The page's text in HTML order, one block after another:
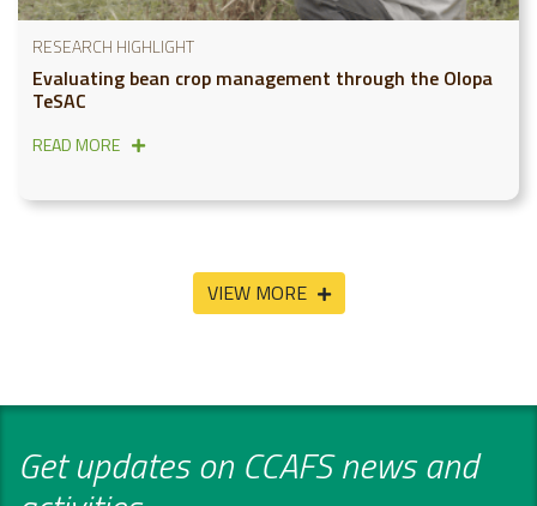
RESEARCH HIGHLIGHT
Evaluating bean crop management through the Olopa
TeSAC
READ MORE
VIEW MORE
Get updates on CCAFS news and